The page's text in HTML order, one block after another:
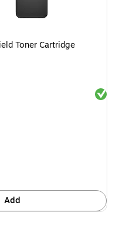
Toner Cartridge
Add